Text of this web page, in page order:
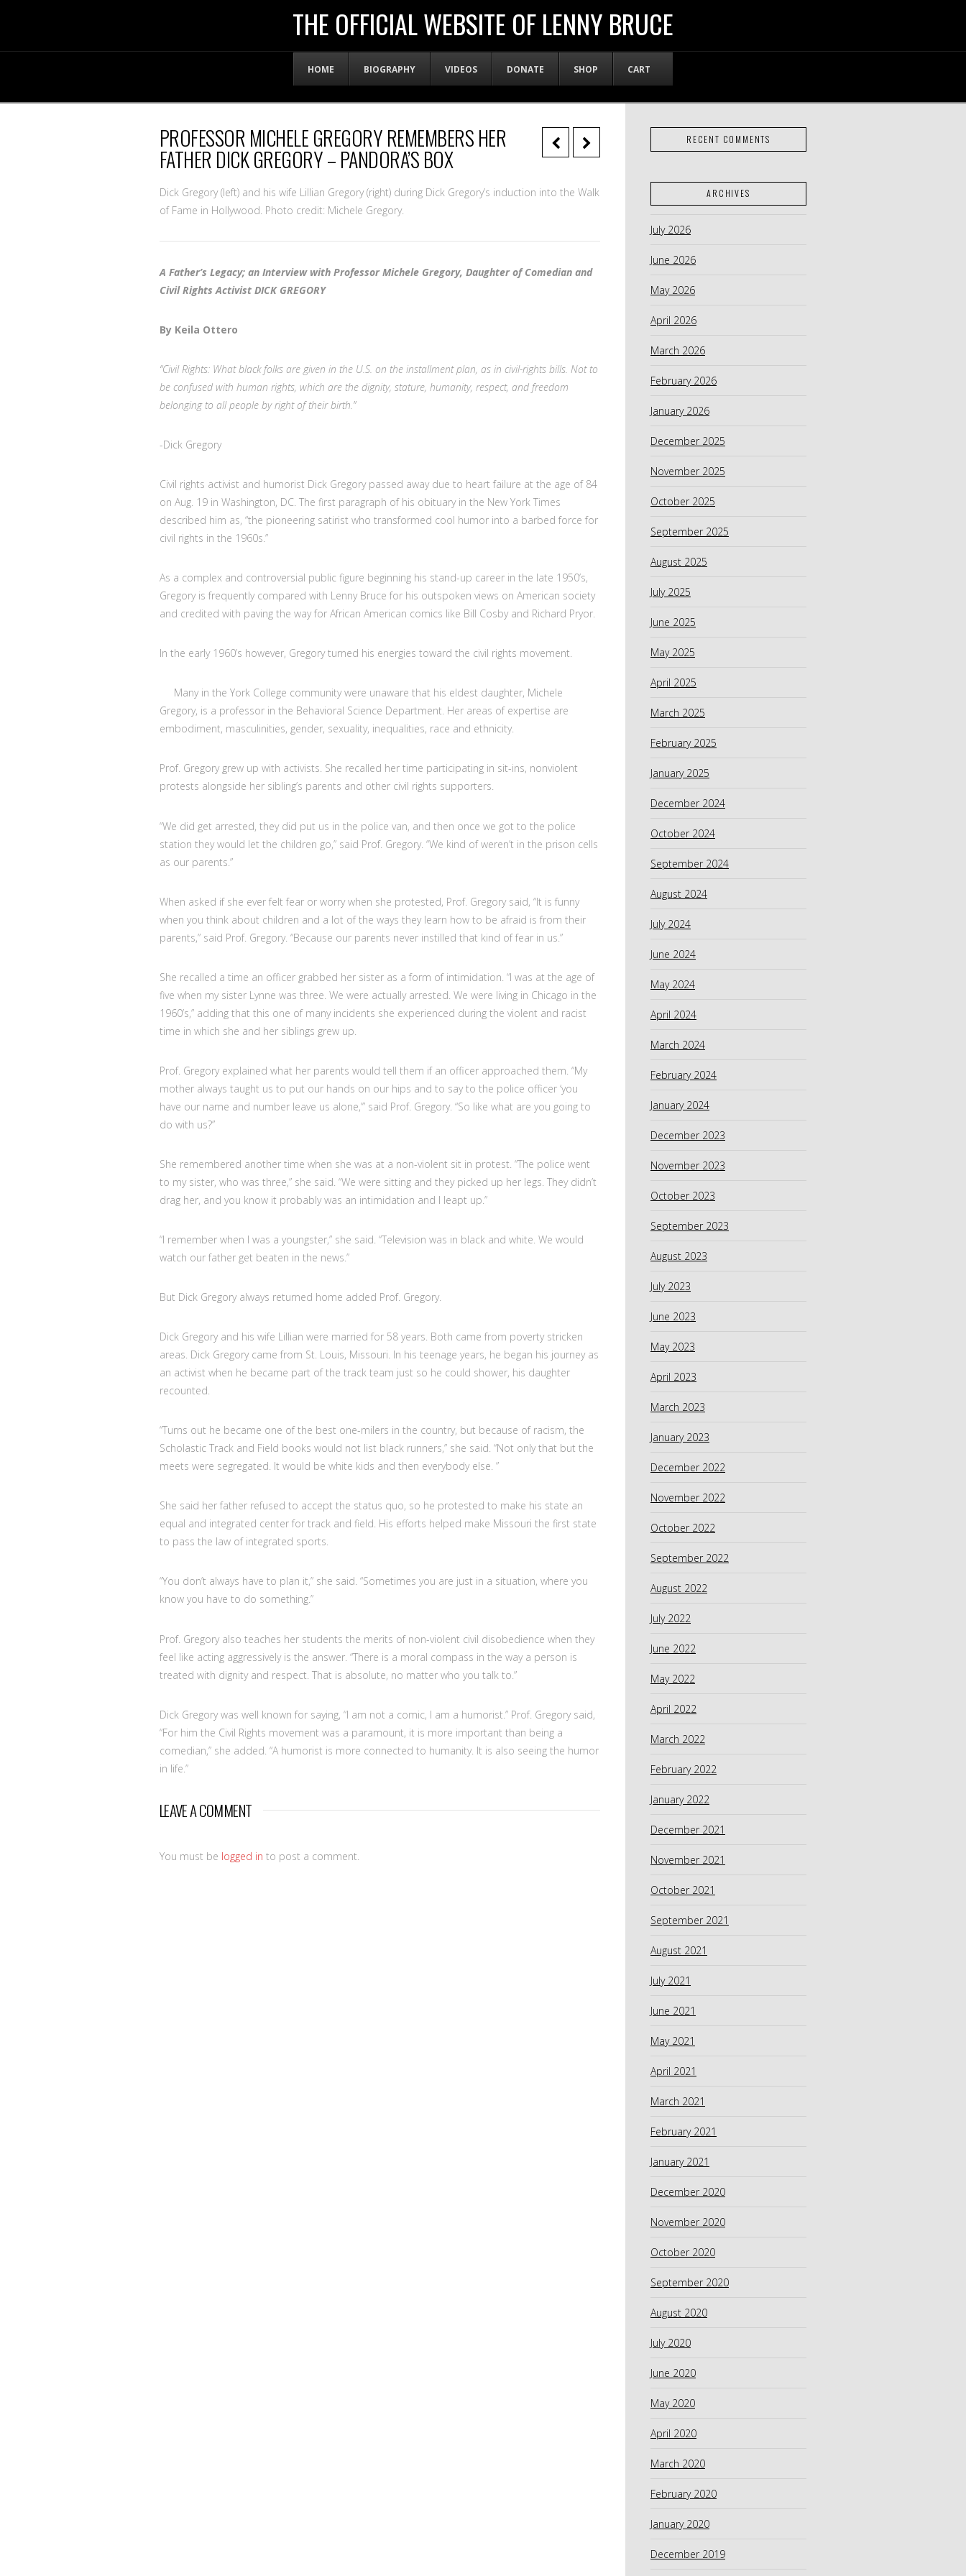
WEBSITE
OF
LENNY
BRUCE
THE OFFICIAL WEBSITE OF LENNY BRUCE
HOME BIOGRAPHY VIDEOS DONATE SHOP CART
PROFESSOR MICHELE GREGORY REMEMBERS HER
FATHER DICK GREGORY – PANDORA’S BOX
Dick Gregory (left) and his wife Lillian Gregory (right) during Dick Gregory’s induction into the Walk
of Fame in Hollywood. Photo credit: Michele Gregory.
A Father’s Legacy; an Interview with Professor Michele Gregory, Daughter of Comedian and
Civil Rights Activist DICK GREGORY
By Keila Ottero
“Civil Rights: What black folks are given in the U.S. on the installment plan, as in civil-rights bills. Not to
be confused with human rights, which are the dignity, stature, humanity, respect, and freedom
belonging to all people by right of their birth.”
-Dick Gregory
Civil rights activist and humorist Dick Gregory passed away due to heart failure at the age of 84
on Aug. 19 in Washington, DC. The first paragraph of his obituary in the New York Times
described him as, “the pioneering satirist who transformed cool humor into a barbed force for
civil rights in the 1960s.”
As a complex and controversial public figure beginning his stand-up career in the late 1950’s,
Gregory is frequently compared with Lenny Bruce for his outspoken views on American society
and credited with paving the way for African American comics like Bill Cosby and Richard Pryor.
In the early 1960’s however, Gregory turned his energies toward the civil rights movement.
Many in the York College community were unaware that his eldest daughter, Michele
Gregory, is a professor in the Behavioral Science Department. Her areas of expertise are
embodiment, masculinities, gender, sexuality, inequalities, race and ethnicity.
Prof. Gregory grew up with activists. She recalled her time participating in sit-ins, nonviolent
protests alongside her sibling’s parents and other civil rights supporters.
“We did get arrested, they did put us in the police van, and then once we got to the police
station they would let the children go,” said Prof. Gregory. “We kind of weren’t in the prison cells
as our parents.”
When asked if she ever felt fear or worry when she protested, Prof. Gregory said, “It is funny
when you think about children and a lot of the ways they learn how to be afraid is from their
parents,” said Prof. Gregory. “Because our parents never instilled that kind of fear in us.”
She recalled a time an officer grabbed her sister as a form of intimidation. “I was at the age of
five when my sister Lynne was three. We were actually arrested. We were living in Chicago in the
1960’s,” adding that this one of many incidents she experienced during the violent and racist
time in which she and her siblings grew up.
Prof. Gregory explained what her parents would tell them if an officer approached them. “My
mother always taught us to put our hands on our hips and to say to the police officer ‘you
have our name and number leave us alone,’” said Prof. Gregory. “So like what are you going to
do with us?”
She remembered another time when she was at a non-violent sit in protest. “The police went
to my sister, who was three,” she said. “We were sitting and they picked up her legs. They didn’t
drag her, and you know it probably was an intimidation and I leapt up.”
“I remember when I was a youngster,” she said. “Television was in black and white. We would
watch our father get beaten in the news.”
But Dick Gregory always returned home added Prof. Gregory.
Dick Gregory and his wife Lillian were married for 58 years. Both came from poverty stricken
areas. Dick Gregory came from St. Louis, Missouri. In his teenage years, he began his journey as
an activist when he became part of the track team just so he could shower, his daughter
recounted.
“Turns out he became one of the best one-milers in the country, but because of racism, the
Scholastic Track and Field books would not list black runners,” she said. “Not only that but the
meets were segregated. It would be white kids and then everybody else. ”
She said her father refused to accept the status quo, so he protested to make his state an
equal and integrated center for track and field. His efforts helped make Missouri the first state
to pass the law of integrated sports.
“You don’t always have to plan it,” she said. “Sometimes you are just in a situation, where you
know you have to do something.”
Prof. Gregory also teaches her students the merits of non-violent civil disobedience when they
feel like acting aggressively is the answer. “There is a moral compass in the way a person is
treated with dignity and respect. That is absolute, no matter who you talk to.”
Dick Gregory was well known for saying, “I am not a comic, I am a humorist.” Prof. Gregory said,
“For him the Civil Rights movement was a paramount, it is more important than being a
comedian,” she added. “A humorist is more connected to humanity. It is also seeing the humor
in life.”
LEAVE A COMMENT
You must be logged in to post a comment.
RECENT COMMENTS
ARCHIVES
July 2026
June 2026
May 2026
April 2026
March 2026
February 2026
January 2026
December 2025
November 2025
October 2025
September 2025
August 2025
July 2025
June 2025
May 2025
April 2025
March 2025
February 2025
January 2025
December 2024
October 2024
September 2024
August 2024
July 2024
June 2024
May 2024
April 2024
March 2024
February 2024
January 2024
December 2023
November 2023
October 2023
September 2023
August 2023
July 2023
June 2023
May 2023
April 2023
March 2023
January 2023
December 2022
November 2022
October 2022
September 2022
August 2022
July 2022
June 2022
May 2022
April 2022
March 2022
February 2022
January 2022
December 2021
November 2021
October 2021
September 2021
August 2021
July 2021
June 2021
May 2021
April 2021
March 2021
February 2021
January 2021
December 2020
November 2020
October 2020
September 2020
August 2020
July 2020
June 2020
May 2020
April 2020
March 2020
February 2020
January 2020
December 2019